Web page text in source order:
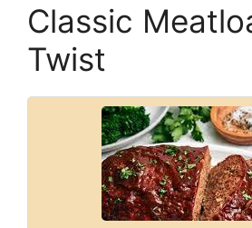
Classic
Twist